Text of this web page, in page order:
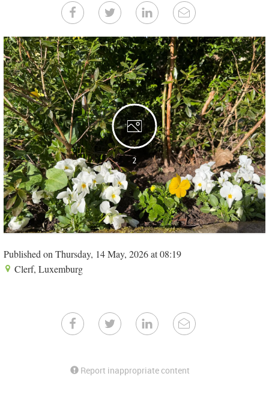
2
Published on Thursday, 14 May, 2026 at 08:19
Clerf, Luxemburg
Report inappropriate content